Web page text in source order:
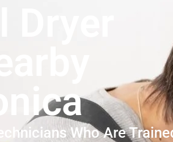
Dryer
Who Are